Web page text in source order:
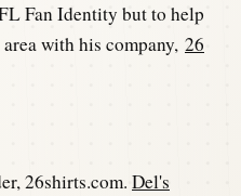
Fan Identity but to help
with his company, 26
26shirts.com. Del's